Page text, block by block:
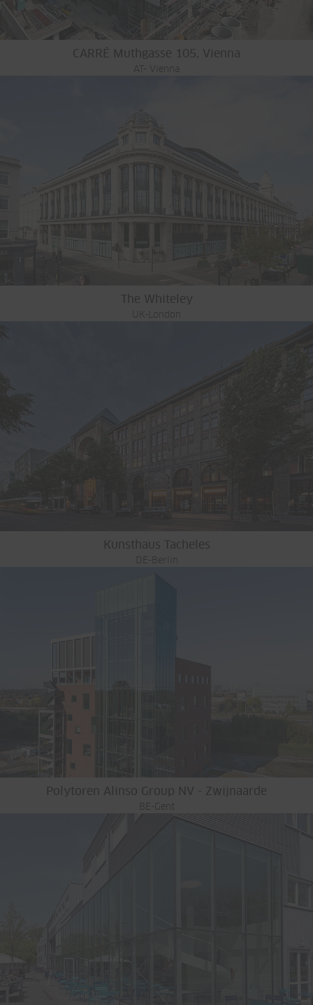
CARRÉ Muthgasse 105, Vienna
AT- Vienna
The Whiteley
UK-London
Kunsthaus Tacheles
DE-Berlin
Polytoren Alinso Group NV - Zwijnaarde
BE-Gent